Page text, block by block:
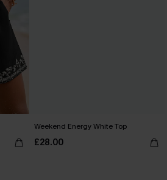
Weekend Energy White Top
£28.00